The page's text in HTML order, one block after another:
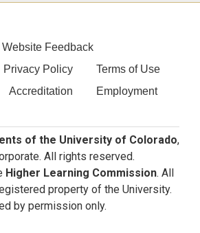
Website Feedback
Privacy Policy
Terms of Use
Accreditation
Employment
of the University of Colorado,
All rights reserved.
Higher Learning Commission. All
property of the University.
by permission only.